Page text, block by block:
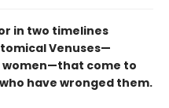
in two timelines
Venuses—
come to
have wronged them.